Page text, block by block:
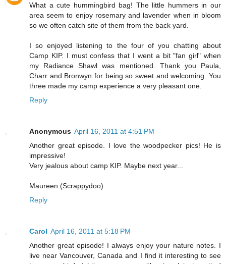
What a cute hummingbird bag! The little hummers in our
area seem to enjoy rosemary and lavender when in bloom
so we often catch site of them from the back yard.
I so enjoyed listening to the four of you chatting about
Camp KIP. I must confess that I went a bit "fan girl" when
my Radiance Shawl was mentioned. Thank you Paula,
Charr and Bronwyn for being so sweet and welcoming. You
three made my camp experience a very pleasant one.
Reply
Anonymous April 16, 2011 at 4:51 PM
Another great episode. I love the woodpecker pics! He is
impressive!
Very jealous about camp KIP. Maybe next year...
Maureen (Scrappydoo)
Reply
Carol April 16, 2011 at 5:18 PM
Another great episode! I always enjoy your nature notes. I
live near Vancouver, Canada and I find it interesting to see